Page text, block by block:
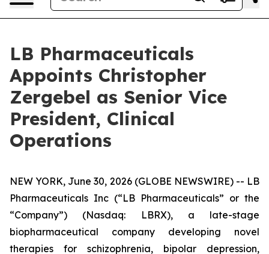
LB Pharmaceuticals
Appoints Christopher
Zergebel as Senior Vice
President, Clinical
Operations
NEW YORK, June 30, 2026 (GLOBE NEWSWIRE) -- LB
Pharmaceuticals Inc (“LB Pharmaceuticals” or the
“Company”) (Nasdaq: LBRX), a late-stage
biopharmaceutical company developing novel
therapies for schizophrenia, bipolar depression,